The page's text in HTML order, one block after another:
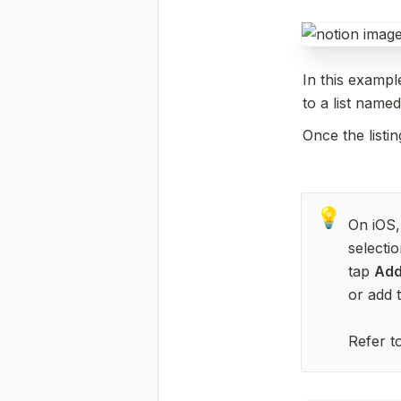
In this
to a list
Once the
💡
On
tap
or add
Refer